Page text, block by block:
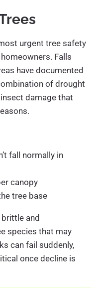
urgent tree safety
Falls
have documented
of drought
damage that
fall normally in
canopy
tree base
and
species that may
can fail suddenly,
once decline is